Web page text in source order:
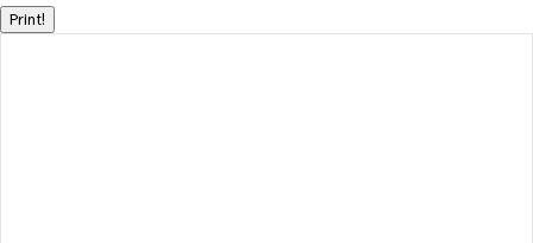
Print!